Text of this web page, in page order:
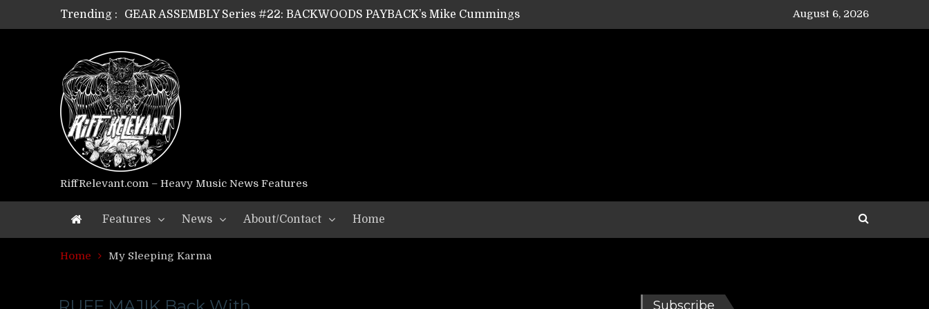
Trending :
GEAR ASSEMBLY Series #22: BACKWOODS PAYBACK’s Mike Cummings
GEAR ASSEMBLY Series #21: WORSHIPPER / SUMMONER’s Dave Jarvis
GEAR ASSEMBLY Series #18: MOURN THE LIGHT’s Bill Herrick
GEAR ASSEMBLY Series #17: LÁGOON’s Anthony Gaglia
GEAR ASSEMBLY Series #16: THE W LIKES’s Lars-Erik Skogly
GEAR ASSEMBLY Series #15: TELEPATHY’s Richard Powley
GEAR ASSEMBLY Series #14: WARHORSE’s Mike Hubbard
Riff Relevant Interviews: KABBALAH
August 6, 2026
RiffRelevant.com – Heavy Music News Features
Features News About/Contact Home
Home My Sleeping Karma
Subscribe